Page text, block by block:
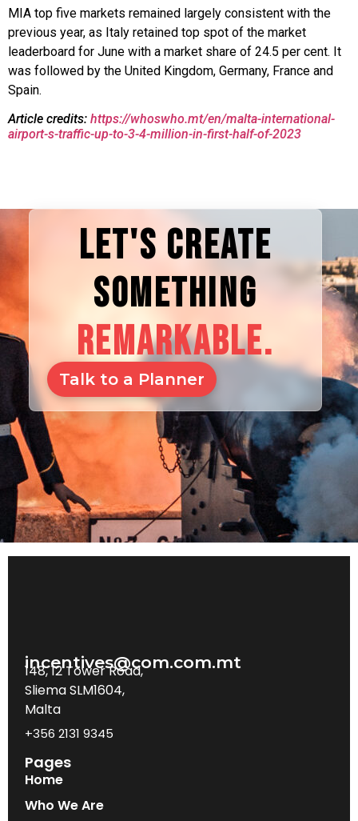
MIA top five markets remained largely consistent with the
previous year, as Italy retained top spot of the market
leaderboard for June with a market share of 24.5 per cent. It
was followed by the United Kingdom, Germany, France and
Spain.
Article credits: https://whoswho.mt/en/malta-international-
airport-s-traffic-up-to-3-4-million-in-first-half-of-2023
LET'S CREATE
SOMETHING
REMARKABLE.
Talk to a Planner
incentives@com.com.mt
148, 12 Tower Road,
Sliema SLM1604,
Malta
+356 2131 9345
Pages
Home
Who We Are